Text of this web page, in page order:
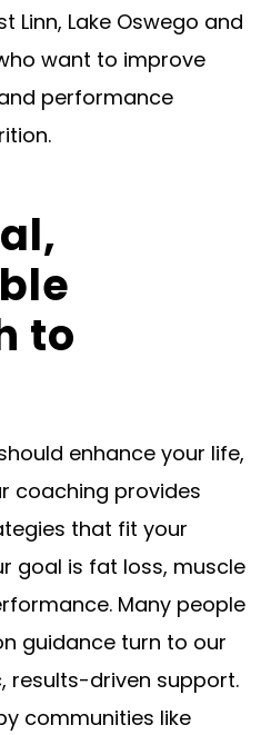
Linn, Lake Oswego and
want to improve
performance
to
enhance your life,
coaching provides
that fit your
goal is fat loss, muscle
Many people
guidance turn to our
results-driven support.
communities like